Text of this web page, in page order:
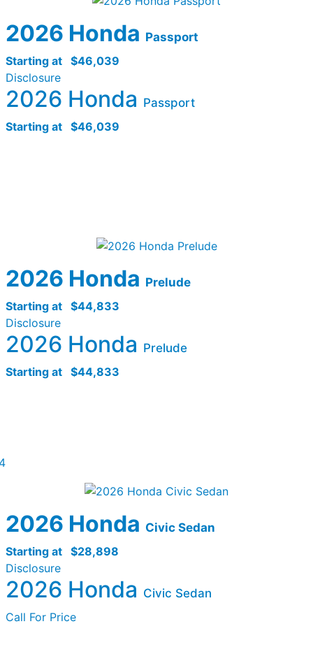
2026 Honda Passport
Starting at $46,039
Disclosure
2026 Honda Passport
Starting at $46,039
2026 Honda Prelude
Starting at $44,833
Disclosure
2026 Honda Prelude
Starting at $44,833
2026 Honda Civic Sedan
Starting at $28,898
Disclosure
2026 Honda Civic Sedan
Call For Price